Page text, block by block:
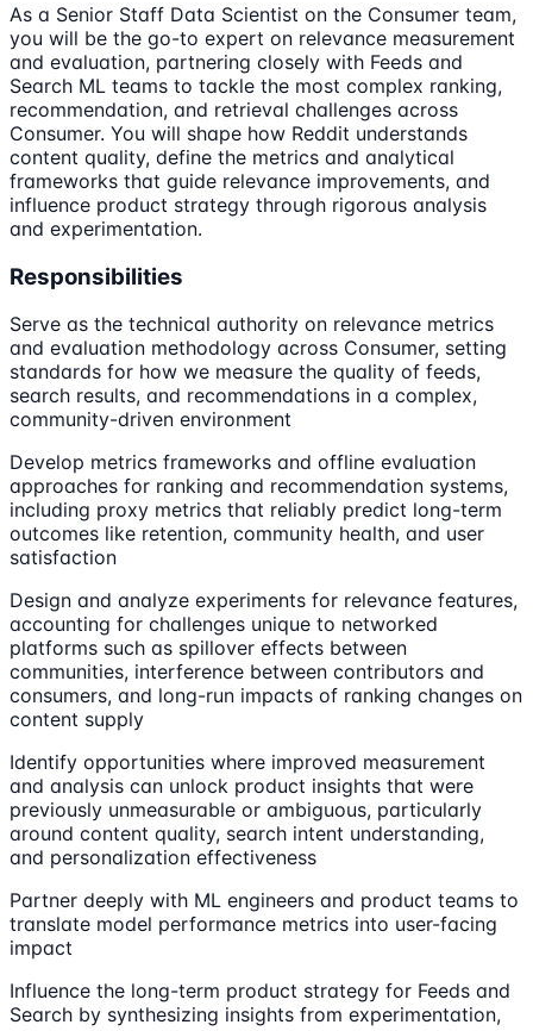
As a Senior Staff Data Scientist on the Consumer team,
you will be the go-to expert on relevance measurement
and evaluation, partnering closely with Feeds and
Search ML teams to tackle the most complex ranking,
recommendation, and retrieval challenges across
Consumer. You will shape how Reddit understands
content quality, define the metrics and analytical
frameworks that guide relevance improvements, and
influence product strategy through rigorous analysis
and experimentation.
Responsibilities
Serve as the technical authority on relevance metrics
and evaluation methodology across Consumer, setting
standards for how we measure the quality of feeds,
search results, and recommendations in a complex,
community-driven environment
Develop metrics frameworks and offline evaluation
approaches for ranking and recommendation systems,
including proxy metrics that reliably predict long-term
outcomes like retention, community health, and user
satisfaction
Design and analyze experiments for relevance features,
accounting for challenges unique to networked
platforms such as spillover effects between
communities, interference between contributors and
consumers, and long-run impacts of ranking changes on
content supply
Identify opportunities where improved measurement
and analysis can unlock product insights that were
previously unmeasurable or ambiguous, particularly
around content quality, search intent understanding,
and personalization effectiveness
Partner deeply with ML engineers and product teams to
translate model performance metrics into user-facing
impact
Influence the long-term product strategy for Feeds and
Search by synthesizing insights from experimentation,